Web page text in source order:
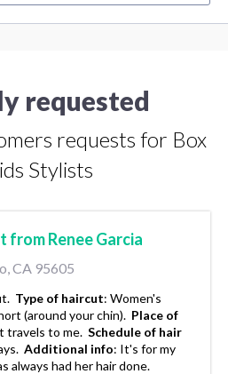
requested
requests for Box
Stylists
Renee Garcia
CA 95605
Type of haircut: Women's
(around your chin). Place of
travels to me. Schedule of hair
Additional info: It's for my
always had her hair done.